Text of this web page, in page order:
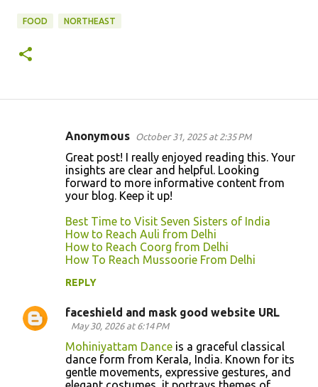
FOOD NORTHEAST
Anonymous October 31, 2025 at 2:35 PM
Great post! I really enjoyed reading this. Your
insights are clear and helpful. Looking
forward to more informative content from
your blog. Keep it up!
Best Time to Visit Seven Sisters of India
How to Reach Auli from Delhi
How to Reach Coorg from Delhi
How To Reach Mussoorie From Delhi
REPLY
faceshield and mask good website URL
May 30, 2026 at 6:14 PM
Mohiniyattam Dance is a graceful classical
dance form from Kerala, India. Known for its
gentle movements, expressive gestures, and